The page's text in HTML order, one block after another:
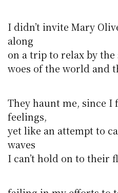
I didn’t invite Mary
along
on a trip to relax by
woes of the world and
They haunt me, since
feelings,
yet like an attempt to
waves
I can’t hold on to their